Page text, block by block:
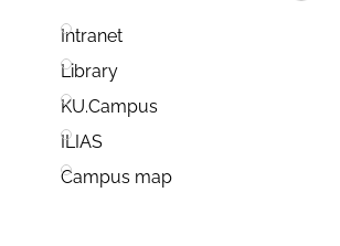
Intranet
Library
KU.Campus
ILIAS
Campus map